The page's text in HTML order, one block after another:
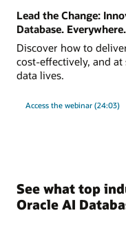
Lead the Change:
Database. Everywhere.
Discover how to
cost-effectively, and
data lives.
Access the webinar (24:03)
See what top
Oracle AI